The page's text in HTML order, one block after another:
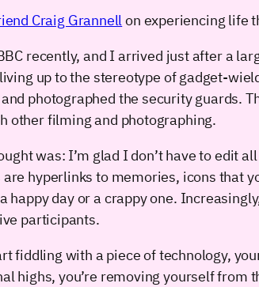
Craig Grannellon experiencing life
recently, and I arrived just after a
up to the stereotype of gadget-
photographed the security guards.
other filming and photographing.
was: I’m glad I don’t have to edit
are hyperlinks to memories, icons that
happy day or a crappy one.
participants.
fiddling with a piece of technology,
highs, you’re removing yourself from